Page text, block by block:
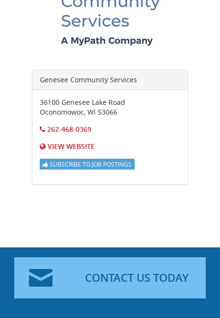
Genesee Community Services
36100 Genesee Lake Road
Oconomowoc, WI 53066
262-468-0369
VIEW WEBSITE
SUBSCRIBE TO JOB POSTINGS
CONTACT US TODAY